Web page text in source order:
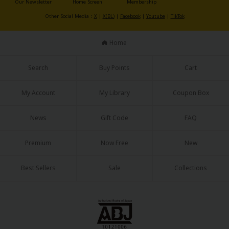
Sci-fi
Food and Drink
Military/Warfare
Non-fiction
MangaPlaza Official Social Media
Our Newsletter
Home Screen
Membership
Other Social Media： X | X(BL)| Facebook| Youtube | TikTok
Home
Search Buy Points Cart
My Account My Library Coupon Box
News Gift Code FAQ
Premium Now Free New
Best Sellers Sale Collections